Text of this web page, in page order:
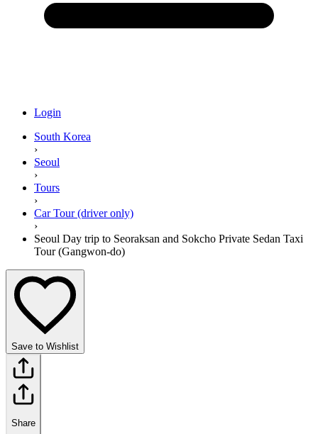
Login
South Korea
›
Seoul
›
Tours
›
Car Tour (driver only)
›
Seoul Day trip to Seoraksan and Sokcho Private Sedan Taxi
Tour (Gangwon-do)
Save to Wishlist
Share